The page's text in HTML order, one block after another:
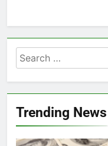
Search
for:
Trending News